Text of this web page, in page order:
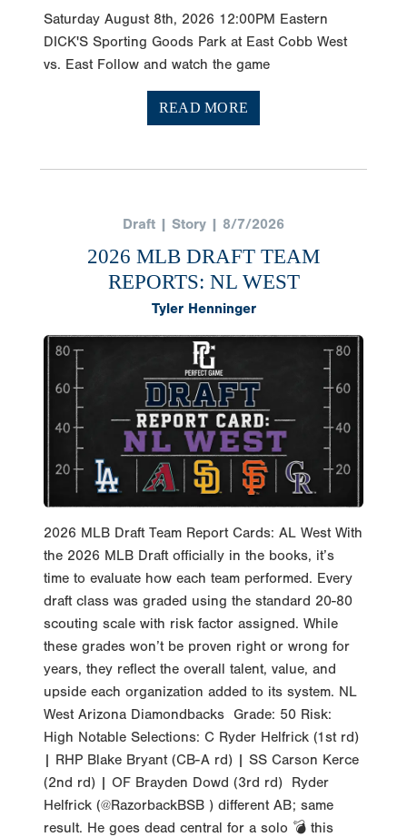
Saturday August 8th, 2026 12:00PM Eastern
DICK'S Sporting Goods Park at East Cobb West
vs. East Follow and watch the game
READ MORE
Draft | Story | 8/7/2026
2026 MLB DRAFT TEAM
REPORTS: NL WEST
Tyler Henninger
2026 MLB Draft Team Report Cards: AL West With
the 2026 MLB Draft officially in the books, it’s
time to evaluate how each team performed. Every
draft class was graded using the standard 20-80
scouting scale with risk factor assigned. While
these grades won’t be proven right or wrong for
years, they reflect the overall talent, value, and
upside each organization added to its system. NL
West Arizona Diamondbacks Grade: 50 Risk:
High Notable Selections: C Ryder Helfrick (1st rd)
| RHP Blake Bryant (CB-A rd) | SS Carson Kerce
(2nd rd) | OF Brayden Dowd (3rd rd) Ryder
Helfrick (@RazorbackBSB ) different AB; same
result. He goes dead central for a solo 💣 this